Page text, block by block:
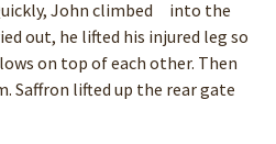
John climbed into the
out, he lifted his injured leg so
on top of each other. Then
Saffron lifted up the rear gate